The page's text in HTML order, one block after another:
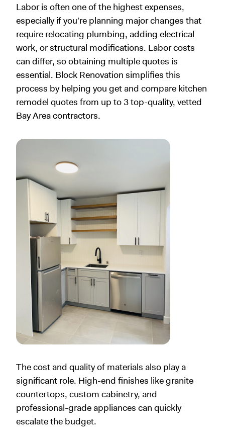
Labor is often one of the highest expenses,
especially if you're planning major changes that
require relocating plumbing, adding electrical
work, or structural modifications. Labor costs
can differ, so obtaining multiple quotes is
essential. Block Renovation simplifies this
process by helping you get and compare kitchen
remodel quotes from up to 3 top-quality, vetted
Bay Area contractors.
The cost and quality of materials also play a
significant role. High-end finishes like granite
countertops, custom cabinetry, and
professional-grade appliances can quickly
escalate the budget.